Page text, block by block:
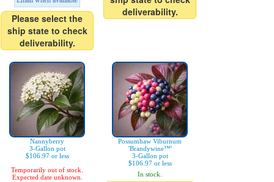
Please select the
ship state to check
deliverability.
deliverability.
Nannyberry
3-Gallon pot
$106.97 or less
Temporarily out of stock.
Expected date unknown.
Possumhaw Viburnum
'Brandywine™'
3-Gallon pot
$106.97 or less
In stock.